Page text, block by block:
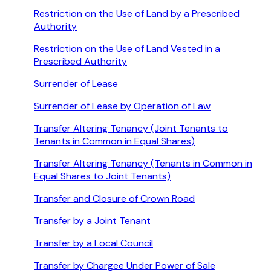
Restriction on the Use of Land by a Prescribed
Authority
Restriction on the Use of Land Vested in a
Prescribed Authority
Surrender of Lease
Surrender of Lease by Operation of Law
Transfer Altering Tenancy (Joint Tenants to
Tenants in Common in Equal Shares)
Transfer Altering Tenancy (Tenants in Common in
Equal Shares to Joint Tenants)
Transfer and Closure of Crown Road
Transfer by a Joint Tenant
Transfer by a Local Council
Transfer by Chargee Under Power of Sale